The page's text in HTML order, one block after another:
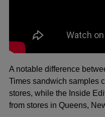
A notable difference
Times sandwich samples
stores, while the Inside
from stores in Queens,